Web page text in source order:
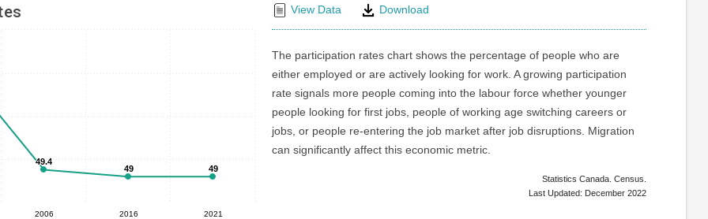
49.4
49.4
49
49 49
49
2006 2016 2021
View Data Download
The participation rates chart shows the percentage of people who are
either employed or are actively looking for work. A growing participation
rate signals more people coming into the labour force whether younger
people looking for first jobs, people of working age switching careers or
jobs, or people re-entering the job market after job disruptions. Migration
can significantly affect this economic metric.
Statistics Canada. Census.
Last Updated: December 2022